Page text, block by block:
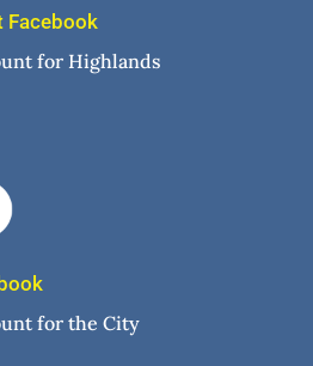
Facebook
for Highlands
for the City